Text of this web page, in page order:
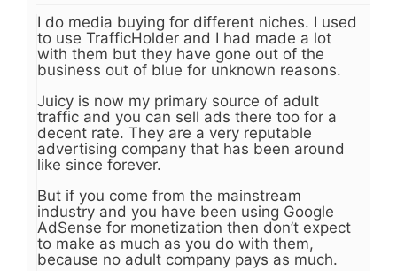
I do media buying for different niches. I used
to use TrafficHolder and I had made a lot
with them but they have gone out of the
business out of blue for unknown reasons.
Juicy is now my primary source of adult
traffic and you can sell ads there too for a
decent rate. They are a very reputable
advertising company that has been around
like since forever.
But if you come from the mainstream
industry and you have been using Google
AdSense for monetization then don’t expect
to make as much as you do with them,
because no adult company pays as much.